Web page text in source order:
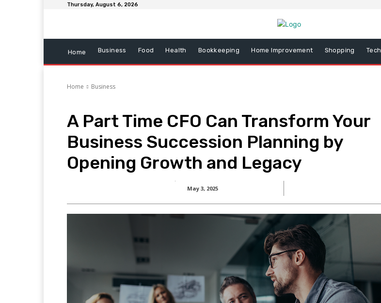
Thursday, August 6, 2026
Home Business Food Health Bookkeeping Home Improvement Shopping Tech
Home Business
A Part Time CFO Can Transform Your
Business Succession Planning by
Opening Growth and Legacy
May 3, 2025